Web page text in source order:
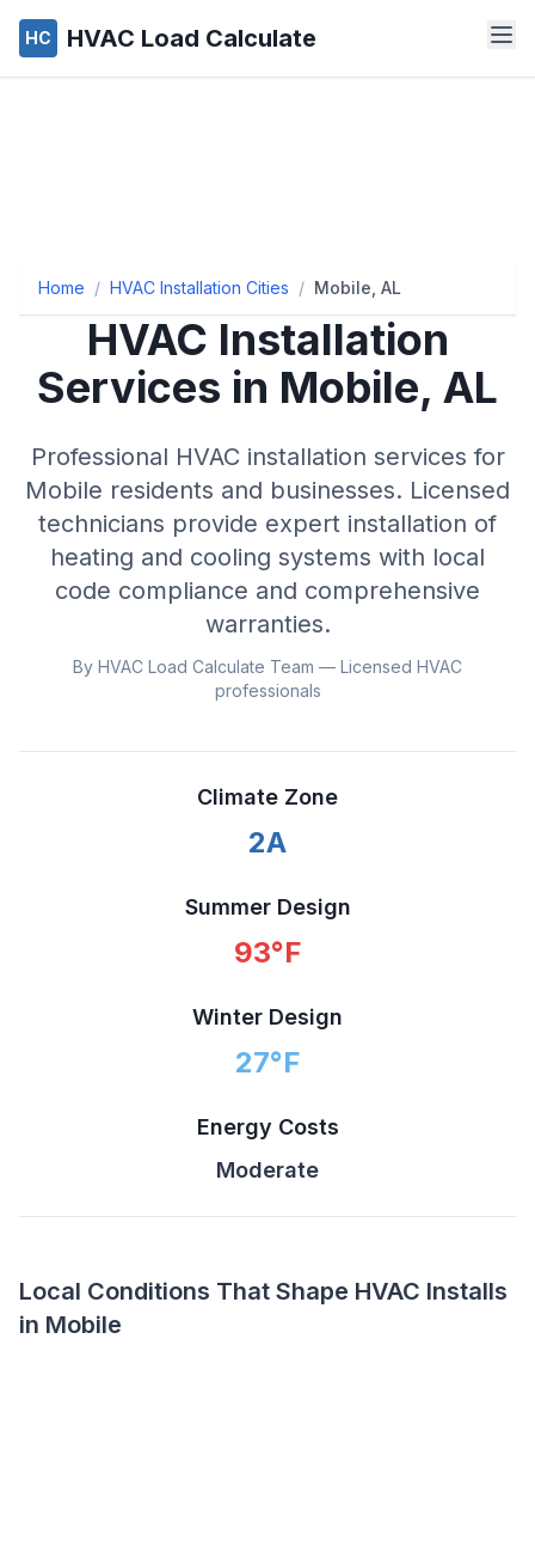
HC HVAC Load Calculate
Home / HVAC Installation Cities / Mobile, AL
HVAC Installation
Services in Mobile, AL
Professional HVAC installation services for
Mobile residents and businesses. Licensed
technicians provide expert installation of
heating and cooling systems with local
code compliance and comprehensive
warranties.
By HVAC Load Calculate Team — Licensed HVAC
professionals
Climate Zone
2A
Summer Design
93°F
Winter Design
27°F
Energy Costs
Moderate
Local Conditions That Shape HVAC Installs
in Mobile